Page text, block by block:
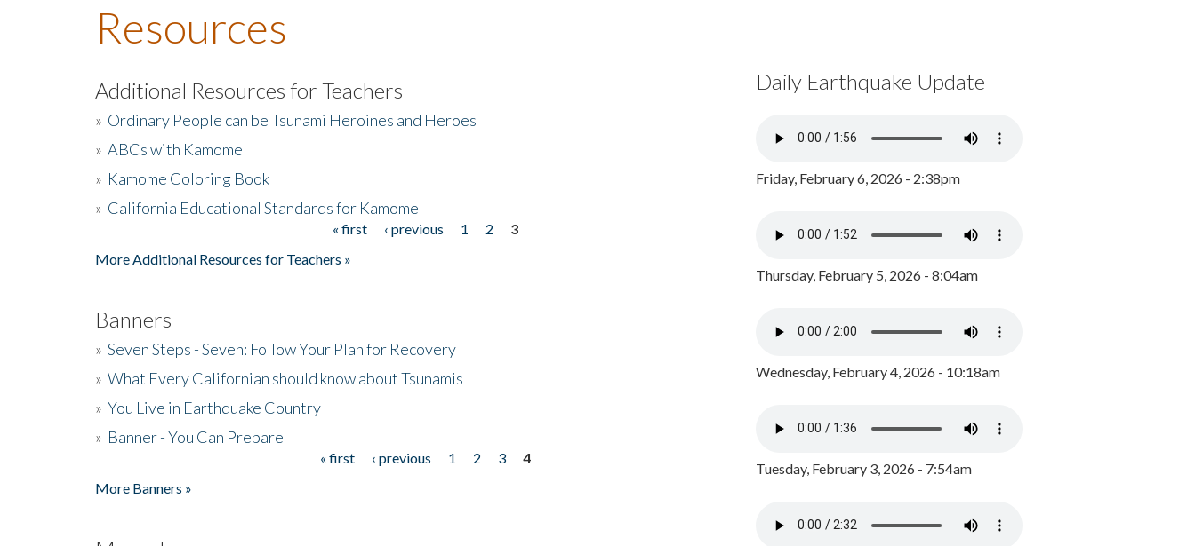
Resources
Additional Resources for Teachers
» Ordinary People can be Tsunami Heroines and Heroes
» ABCs with Kamome
» Kamome Coloring Book
» California Educational Standards for Kamome
« first ‹ previous 1 2
3
More Additional Resources for Teachers »
Banners
» Seven Steps - Seven: Follow Your Plan for Recovery
» What Every Californian should know about Tsunamis
» You Live in Earthquake Country
» Banner - You Can Prepare
« first ‹ previous 1 2 3
4
More Banners »
Daily Earthquake Update
Friday, February 6, 2026 - 2:38pm
Thursday, February 5, 2026 - 8:04am
Wednesday, February 4, 2026 - 10:18am
Tuesday, February 3, 2026 - 7:54am